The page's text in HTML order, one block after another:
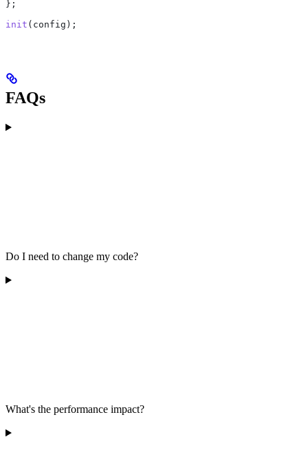
};
init ( config );
FAQs
Do I need to change my code?
What's the performance impact?